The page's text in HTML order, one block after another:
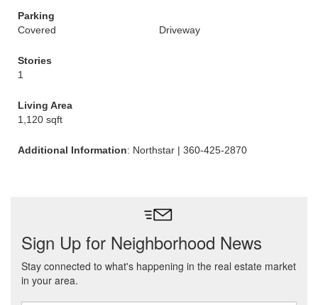
Parking
Covered
Driveway
Stories
1
Living Area
1,120 sqft
Additional Information: Northstar | 360-425-2870